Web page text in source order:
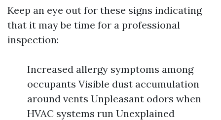
Keep an eye out for these signs indicating
that it may be time for a professional
inspection:
Increased allergy symptoms among
occupants Visible dust accumulation
around vents Unpleasant odors when
HVAC systems run Unexplained